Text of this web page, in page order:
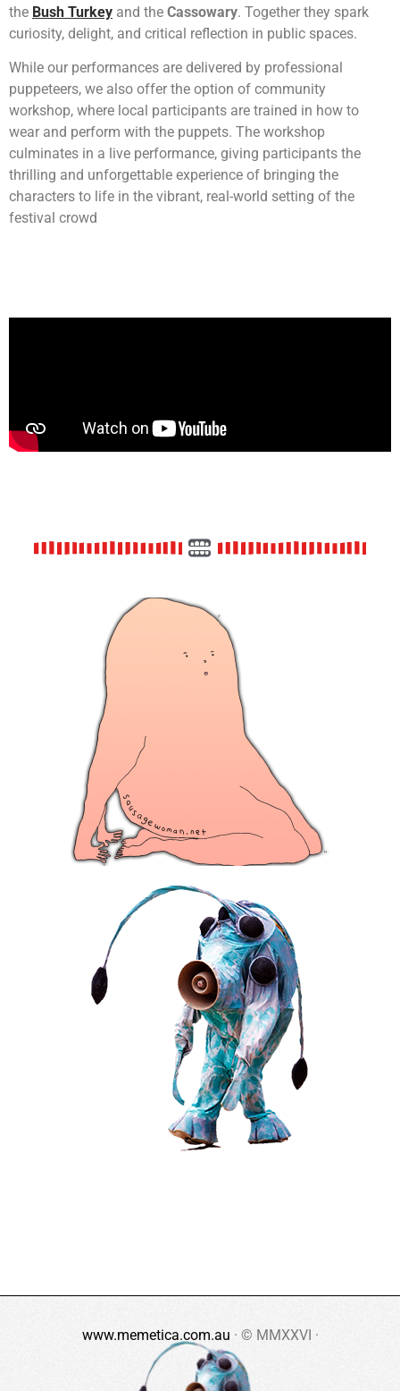
the Bush Turkey and the Cassowary. Together they spark
curiosity, delight, and critical reflection in public spaces.
While our performances are delivered by professional
puppeteers, we also offer the option of community
workshop, where local participants are trained in how to
wear and perform with the puppets. The workshop
culminates in a live performance, giving participants the
thrilling and unforgettable experience of bringing the
characters to life in the vibrant, real-world setting of the
festival crowd
www.memetica.com.au · © MMXXVI ·